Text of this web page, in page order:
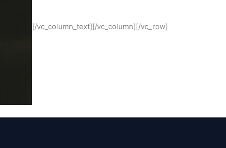
[/vc_column_text][/vc_column][/vc_row]